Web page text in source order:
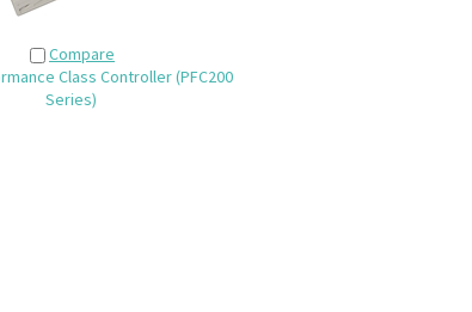
Compare
Class Controller (PFC200
Series)